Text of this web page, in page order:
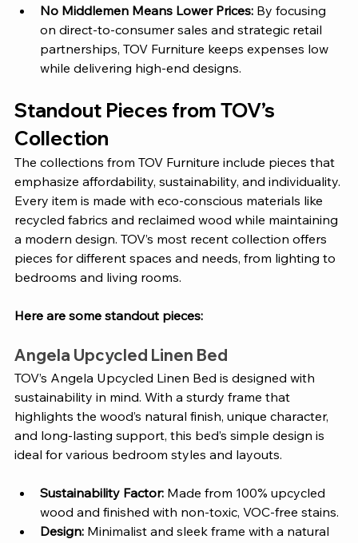
No Middlemen Means Lower Prices: By focusing
on direct-to-consumer sales and strategic retail
partnerships, TOV Furniture keeps expenses low
while delivering high-end designs.
Standout Pieces from TOV’s
Collection
The collections from TOV Furniture include pieces that
emphasize affordability, sustainability, and individuality.
Every item is made with eco-conscious materials like
recycled fabrics and reclaimed wood while maintaining
a modern design. TOV’s most recent collection offers
pieces for different spaces and needs, from lighting to
bedrooms and living rooms.
Here are some standout pieces:
Angela Upcycled Linen Bed
TOV’s Angela Upcycled Linen Bed is designed with
sustainability in mind. With a sturdy frame that
highlights the wood’s natural finish, unique character,
and long-lasting support, this bed’s simple design is
ideal for various bedroom styles and layouts.
Sustainability Factor: Made from 100% upcycled
wood and finished with non-toxic, VOC-free stains.
Design: Minimalist and sleek frame with a natural